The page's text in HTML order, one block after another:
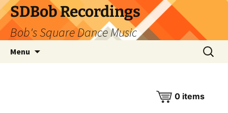
SDBob Recordings
Bob's Square Dance Music
Menu
Search
for:
0items